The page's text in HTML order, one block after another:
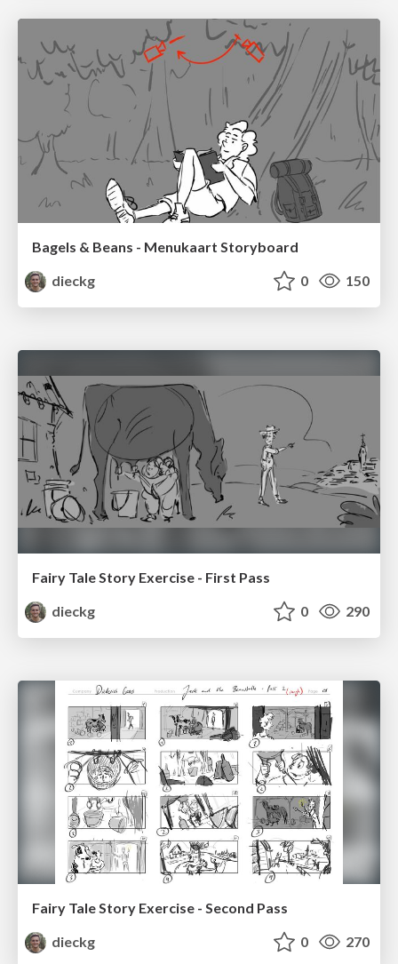
Bagels & Beans - Menukaart Storyboard
dieckg
0 150
Fairy Tale Story Exercise - First Pass
dieckg
0 290
Fairy Tale Story Exercise - Second Pass
dieckg
0 270